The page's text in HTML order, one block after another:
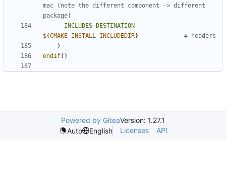
mac (note the different component -> different
INCLUDES
DESTINATION
${CMAKE_INSTALL_INCLUDEDIR}
)
endif()
Powered by GiteaVersion: 1.27.1
Auto
English Licenses API